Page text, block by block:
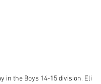
in the Boys 14-15 division. Eli